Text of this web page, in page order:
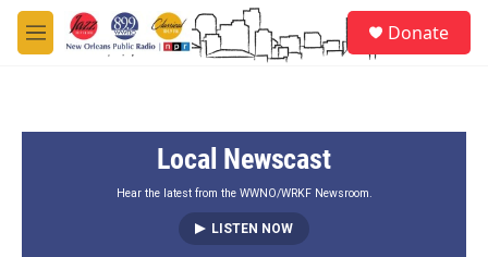
Skip to main content
M
e
Donate
Local Newscast
Hear the latest from the WWNO/WRKF Newsroom.
LISTEN NOW